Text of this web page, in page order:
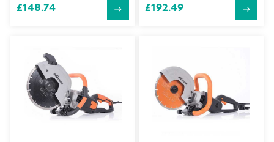
£148.74 £192.49